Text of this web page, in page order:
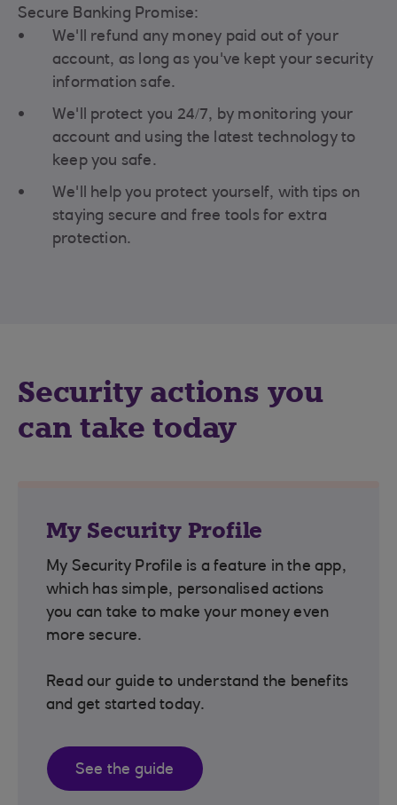
Secure Banking Promise:
We'll refund any money paid out of your
account, as long as you've kept your security
information safe.
We'll protect you 24/7, by monitoring your
account and using the latest technology to
keep you safe.
We'll help you protect yourself, with tips on
staying secure and free tools for extra
protection.
Security actions you
can take today
My Security Profile
My Security Profile is a feature in the app,
which has simple, personalised actions
you can take to make your money even
more secure.
Read our guide to understand the benefits
and get started today.
See the guide